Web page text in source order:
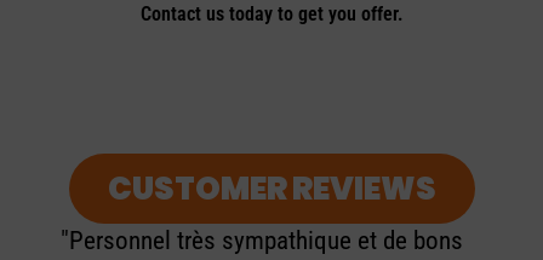
Contact us today to get you offer.
CUSTOMER REVIEWS
"Personnel très sympathique et de bons